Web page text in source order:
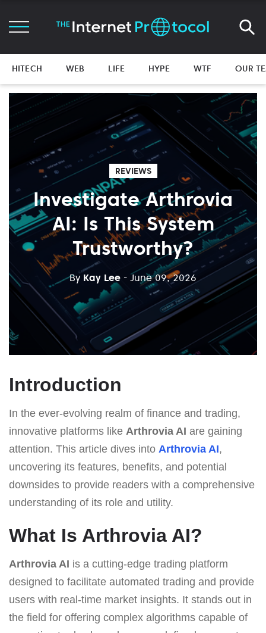
HITECH WEB LIFE HYPE WTF OUR
REVIEWS
Investigate Arthrovia
AI: Is This System
Trustworthy?
By Kay Lee - June 09, 2026
Introduction
In the ever-evolving realm of finance and trading,
innovative platforms like Arthrovia AI are gaining
attention. This article dives into Arthrovia AI,
uncovering its features, benefits, and potential
downsides to provide readers with a comprehensive
understanding of its role and utility.
What Is Arthrovia AI?
Arthrovia AI is a cutting-edge trading platform
designed to facilitate automated trading and provide
users with real-time market insights. It stands out in
the field for offering complex algorithms capable of